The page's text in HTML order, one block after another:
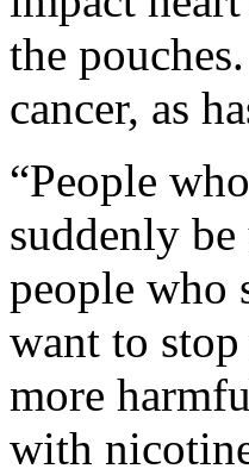
the
cancer, as
“People
suddenly
people who
want to
more
with